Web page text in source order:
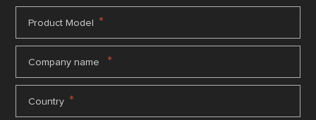
Product Model *
Company name *
Country *